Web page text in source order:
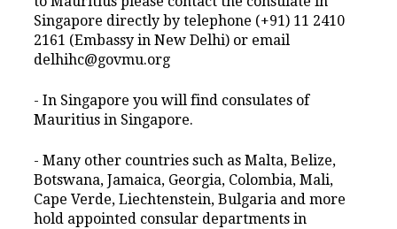
Singapore directly by telephone (+91) 11 2410
2161 (Embassy in New Delhi) or email
delhihc@govmu.org
- In Singapore you will find consulates of
Mauritius in Singapore.
- Many other countries such as Malta, Belize,
Botswana, Jamaica, Georgia, Colombia, Mali,
Cape Verde, Liechtenstein, Bulgaria and more
hold appointed consular departments in